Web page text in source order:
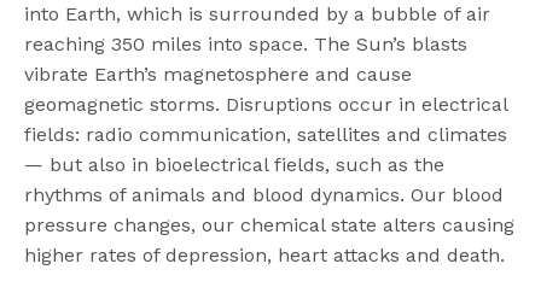
into Earth, which is surrounded by a bubble of air
reaching 350 miles into space. The Sun’s blasts
vibrate Earth’s magnetosphere and cause
geomagnetic storms. Disruptions occur in electrical
fields: radio communication, satellites and climates
— but also in bioelectrical fields, such as the
rhythms of animals and blood dynamics. Our blood
pressure changes, our chemical state alters causing
higher rates of depression, heart attacks and death.